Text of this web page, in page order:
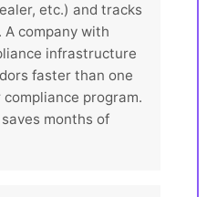
etc.) and tracks
company with
infrastructure
faster than one
program.
months of